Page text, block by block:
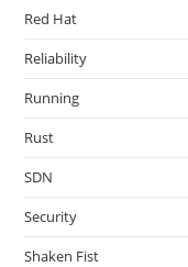
Red Hat
Reliability
Running
Rust
SDN
Security
Shaken Fist